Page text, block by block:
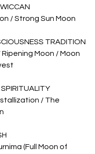
/ Strong Sun Moon
TRADITION
Ripening Moon / Moon
SPIRITUALITY
/ The
(Full Moon of